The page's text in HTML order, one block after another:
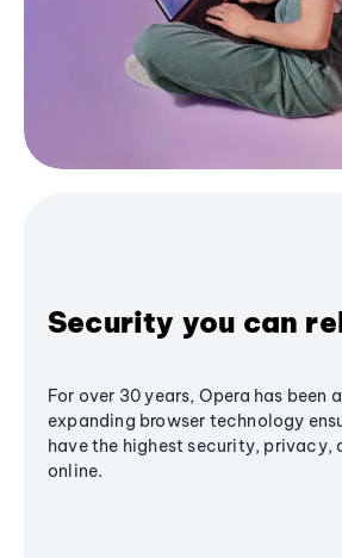
Security you can
For over 30 years, Opera has been
expanding browser technology
have the highest security, privacy,
online.